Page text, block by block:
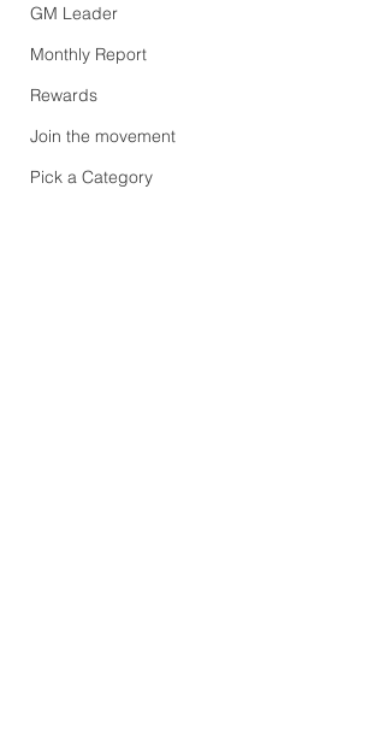
GM Leader
Monthly Report
Rewards
Join the movement
Pick a Category